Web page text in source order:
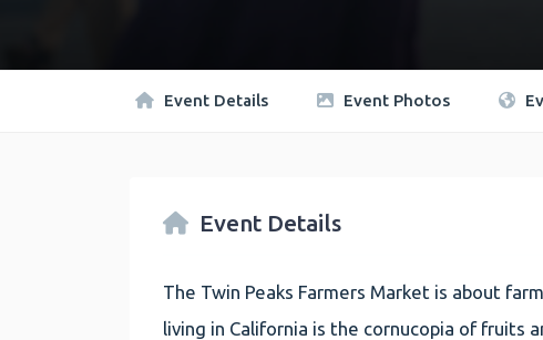
Event Details Event Photos
Event Details
The Twin Peaks Farmers Market is about
living in California is the cornucopia of fruits